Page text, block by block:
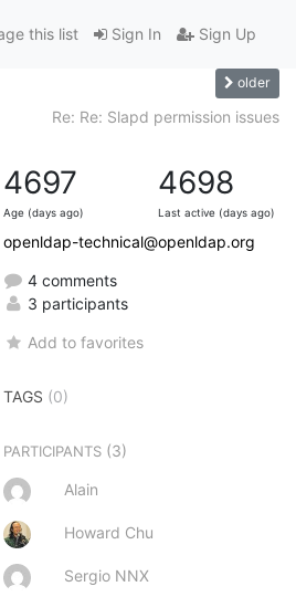
Sign In Sign Up
this list
older
Re: Re: Slapd permission issues
4697
Age (days ago)
4698
Last active (days ago)
openldap-technical@openldap.org
4 comments
3 participants
Add to favorites
TAGS (0)
PARTICIPANTS (3)
Alain
Howard Chu
Sergio NNX